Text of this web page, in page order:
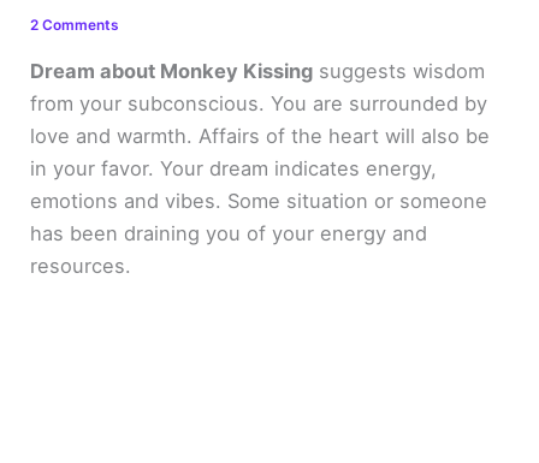
2 Comments
Dream about Monkey Kissing suggests wisdom
from your subconscious. You are surrounded by
love and warmth. Affairs of the heart will also be
in your favor. Your dream indicates energy,
emotions and vibes. Some situation or someone
has been draining you of your energy and
resources.